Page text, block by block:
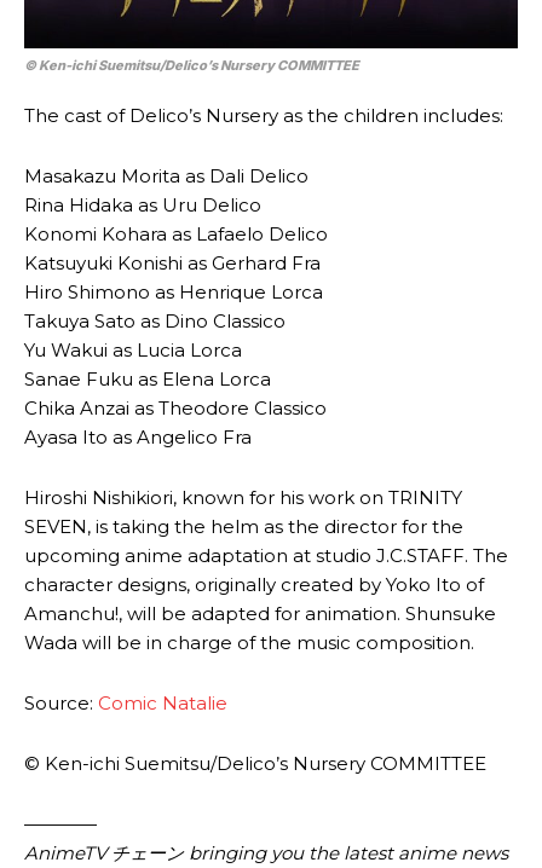
© Ken-ichi Suemitsu/​Delico’s Nursery COMMITTEE
The cast of Delico’s Nursery as the children includes:
Masakazu Morita as Dali Delico
Rina Hidaka as Uru Delico
Konomi Kohara as Lafaelo Delico
Katsuyuki Konishi as Gerhard Fra
Hiro Shimono as Henrique Lorca
Takuya Sato as Dino Classico
Yu Wakui as Lucia Lorca
Sanae Fuku as Elena Lorca
Chika Anzai as Theodore Classico
Ayasa Ito as Angelico Fra
Hiroshi Nishikiori, known for his work on TRINITY
SEVEN, is taking the helm as the director for the
upcoming anime adaptation at studio J.C.STAFF. The
character designs, originally created by Yoko Ito of
Amanchu!, will be adapted for animation. Shunsuke
Wada will be in charge of the music composition.
Source: Comic Natalie
© Ken-ichi Suemitsu/​Delico’s Nursery COMMITTEE
————
AnimeTV チェーン bringing you the latest anime news